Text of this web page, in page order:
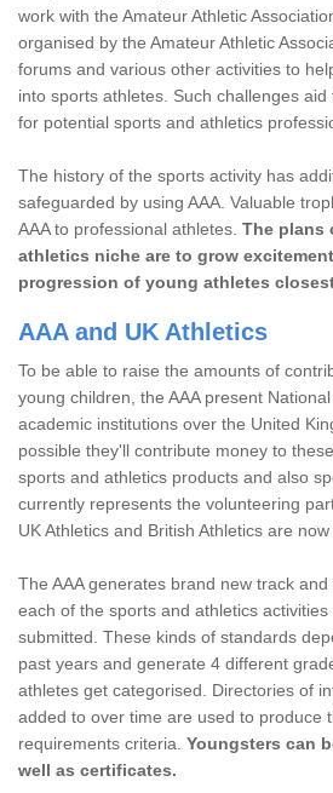
work with the Amateur Athletic
organised by the Amateur Athletic
forums and various other activities to
into sports athletes. Such challenges
for potential sports and athletics
The history of the sports activity has
safeguarded by using AAA. Valuable
AAA to professional athletes. The plans
athletics niche are to grow
progression of young athletes
AAA and UK Athletics
To be able to raise the amounts of
young children, the AAA present
academic institutions over the United
possible they'll contribute money to
sports and athletics products and also
currently represents the volunteering
UK Athletics and British Athletics are
The AAA generates brand new track
each of the sports and athletics
submitted. These kinds of standards
past years and generate 4 different
athletes get categorised. Directories of
added to over time are used to produce
requirements criteria. Youngsters can
well as certificates.